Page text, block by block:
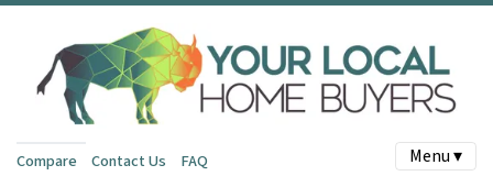
Compare Contact Us FAQ Menu ▾